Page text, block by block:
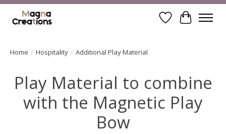
WishlistCart
Home / Hospitality / Additional Play Material
Play Material to combine
with the Magnetic Play
Bow